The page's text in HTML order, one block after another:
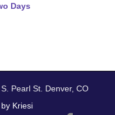
Days
Pearl St. Denver, CO
Kriesi